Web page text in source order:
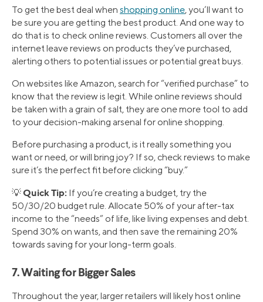
To get the best deal when shopping online, you’ll want to
be sure you are getting the best product. And one way to
do that is to check online reviews. Customers all over the
internet leave reviews on products they’ve purchased,
alerting others to potential issues or potential great buys.
On websites like Amazon, search for “verified purchase” to
know that the review is legit. While online reviews should
be taken with a grain of salt, they are one more tool to add
to your decision-making arsenal for online shopping.
Before purchasing a product, is it really something you
want or need, or will bring joy? If so, check reviews to make
sure it’s the perfect fit before clicking “buy.”
💡Quick Tip: If you’re creating a budget, try the
50/30/20 budget rule. Allocate 50% of your after-tax
income to the “needs” of life, like living expenses and debt.
Spend 30% on wants, and then save the remaining 20%
towards saving for your long-term goals.
7. Waiting for Bigger Sales
Throughout the year, larger retailers will likely host online